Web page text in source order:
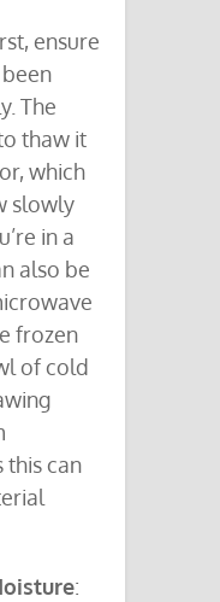
ensure
The
thaw it
which
slowly
in a
also be
frozen
of cold
this can
: